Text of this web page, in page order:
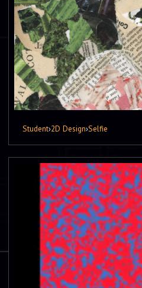
Student›2D Design›Selfie